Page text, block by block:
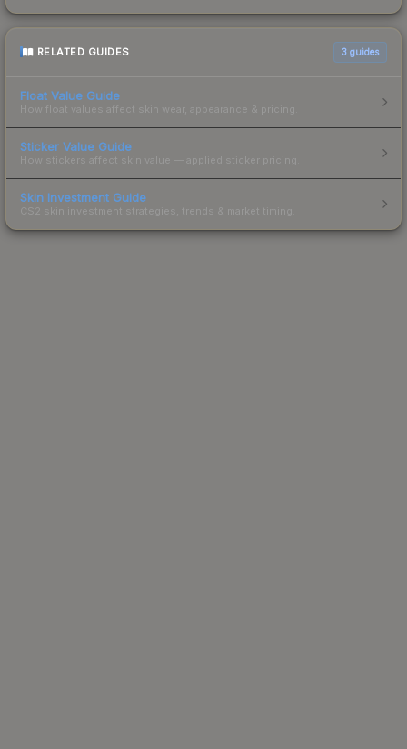
RELATED GUIDES 3 guides
Float Value Guide
How float values affect skin wear, appearance & pricing.
Sticker Value Guide
How stickers affect skin value — applied sticker pricing.
Skin Investment Guide
CS2 skin investment strategies, trends & market timing.